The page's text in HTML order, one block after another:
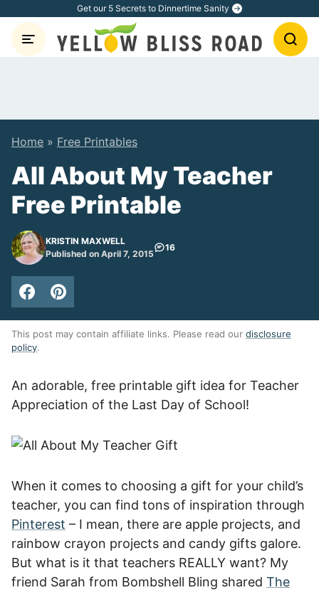
content
Get our 5 Secrets to Dinnertime Sanity
Home » Free Printables
All About My Teacher
Free Printable
KRISTIN MAXWELL
Published on April 7, 2015
16
This post may contain affiliate links. Please read our disclosure
policy.
An adorable, free printable gift idea for Teacher
Appreciation of the Last Day of School!
When it comes to choosing a gift for your child’s
teacher, you can find tons of inspiration through
Pinterest – I mean, there are apple projects, and
rainbow crayon projects and candy gifts galore.
But what is it that teachers REALLY want? My
friend Sarah from Bombshell Bling shared The